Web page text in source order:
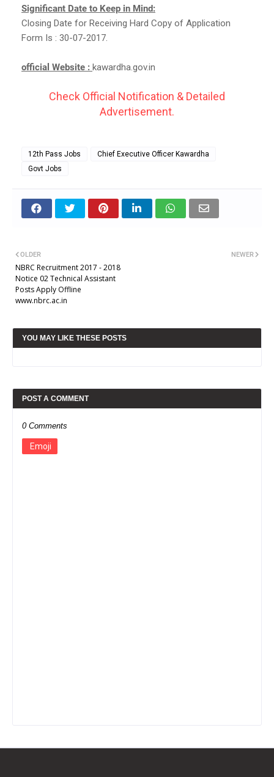
Significant Date to Keep in Mind:
Closing Date for Receiving Hard Copy of Application
Form Is : 30-07-2017.
official Website : kawardha.gov.in
Check Official Notification & Detailed
Advertisement.
12th Pass Jobs
Chief Executive Officer Kawardha
Govt Jobs
NEWER
OLDER
NBRC Recruitment 2017 - 2018
Notice 02 Technical Assistant
Posts Apply Offline
www.nbrc.ac.in
YOU MAY LIKE THESE POSTS
POST A COMMENT
0 Comments
Emoji